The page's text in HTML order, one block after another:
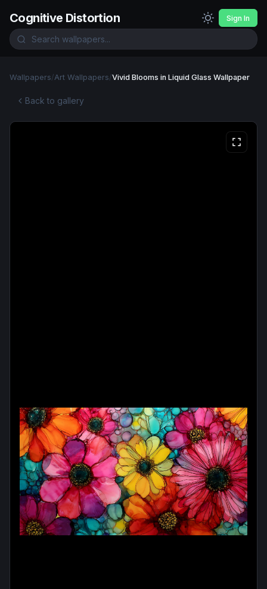
Cognitive Distortion Sign In
Wallpapers/Art Wallpapers/Vivid Blooms in Liquid Glass Wallpaper
Back to gallery